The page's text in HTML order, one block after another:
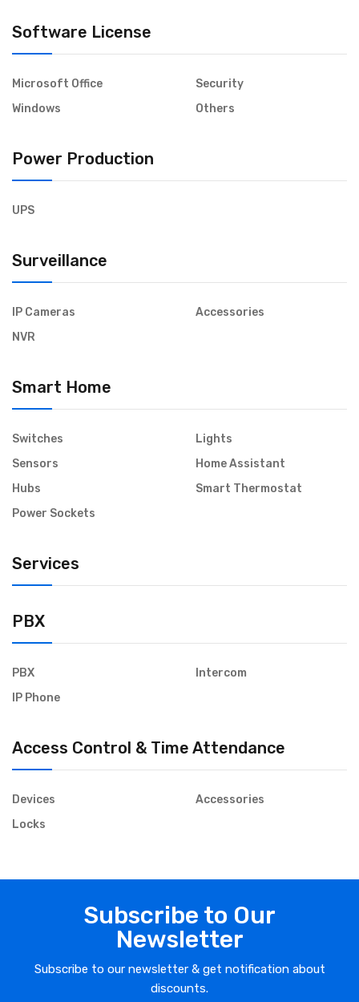
Software License
Microsoft Office
Windows
Security
Others
Power Production
UPS
Surveillance
IP Cameras
NVR
Accessories
Smart Home
Switches
Sensors
Hubs
Power Sockets
Lights
Home Assistant
Smart Thermostat
Services
PBX
PBX
IP Phone
Intercom
Access Control & Time Attendance
Devices
Locks
Accessories
Subscribe to Our
Newsletter
Subscribe to our newsletter & get notification about
discounts.